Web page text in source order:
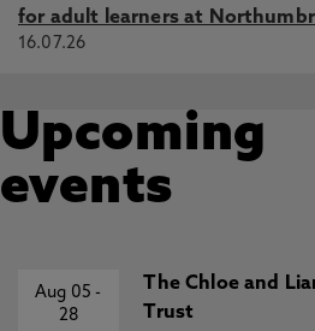
for adult learners at
16.07.26
Upcoming
events
Aug 05-
28
The Chloe and
Trust